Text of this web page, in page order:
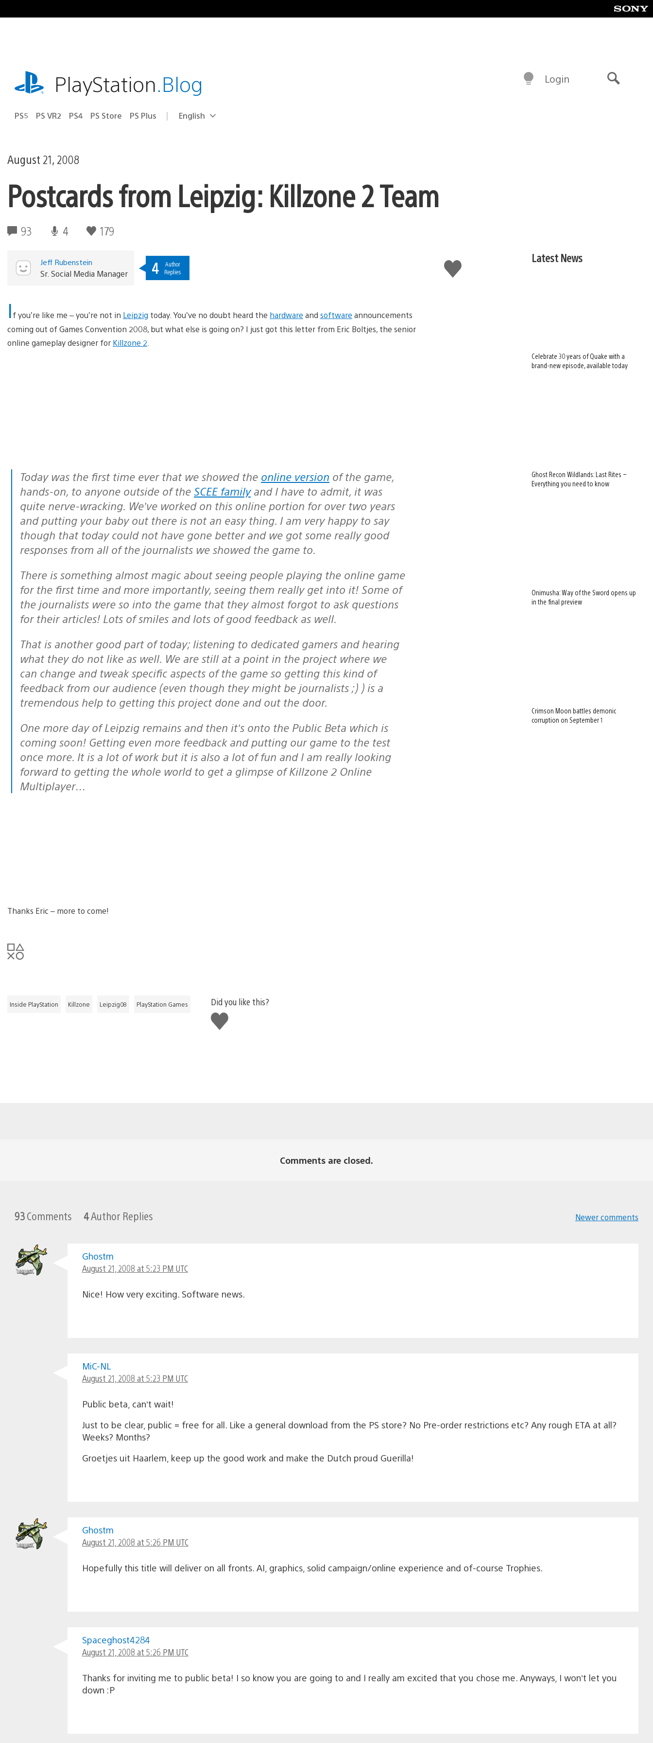
to
playstation.comPlayStation.Blog
PS5 PS VR2 PS4 PS Store PS Plus Select
Current
English
Login
August 21, 2008
Postcards from Leipzig: Killzone 2 Team
93 4 179
Like
this
Jeff Rubenstein
Sr. Social Media Manager 4
Author
Replies
If you’re like me – you’re not in Leipzig today. You’ve no doubt heard the hardware and software announcements
coming out of Games Convention 2008, but what else is going on? I just got this letter from Eric Boltjes, the senior
online gameplay designer for Killzone 2
Today was the first time ever that we showed the online version of the game,
hands-on, to anyone outside of the SCEE familyand I have to admit, it was
quite nerve-wracking. We’ve worked on this online portion for over two years
and putting your baby out there is not an easy thing. I am very happy to say
though that today could not have gone better and we got some really good
responses from all of the journalists we showed the game to.
There is something almost magic about seeing people playing the online game
for the first time and more importantly, seeing them really get into it! Some of
the journalists were so into the game that they almost forgot to ask questions
for their articles! Lots of smiles and lots of good feedback as well.
That is another good part of today; listening to dedicated gamers and hearing
what they do not like as well. We are still at a point in the project where we
can change and tweak specific aspects of the game so getting this kind of
feedback from our audience (even though they might be journalists ;) ) is a
tremendous help to getting this project done and out the door.
One more day of Leipzig remains and then it’s onto the Public Beta which is
coming soon! Getting even more feedback and putting our game to the test
once more. It is a lot of work but it is also a lot of fun and I am really looking
forward to getting the whole world to get a glimpse of Killzone 2 Online
Multiplayer…
Thanks Eric – more to come!
Inside PlayStation Killzone Leipzig08 PlayStation Games
Did you like this?
Like
this
Latest News
Celebrate 30 years of Quake with a
brand-new episode, available today
Ghost Recon Wildlands: Last Rites –
Everything you need to know
Onimusha: Way of the Sword opens up
in the final preview
Crimson Moon battles demonic
corruption on September 1
Comments are closed.
93Comments 4Author Replies Newer comments
Ghostm
August 21, 2008 at 5:23 PM UTC
Nice! How very exciting. Software news.
MiC-NL
August 21, 2008 at 5:23 PM UTC
Public beta, can’t wait!
Just to be clear, public = free for all. Like a general download from the PS store? No Pre-order restrictions etc? Any rough ETA at all?
Weeks? Months?
Groetjes uit Haarlem, keep up the good work and make the Dutch proud Guerilla!
Ghostm
August 21, 2008 at 5:26 PM UTC
Hopefully this title will deliver on all fronts. AI, graphics, solid campaign/online experience and of-course Trophies.
Spaceghost4284
August 21, 2008 at 5:26 PM UTC
Thanks for inviting me to public beta! I so know you are going to and I really am excited that you chose me. Anyways, I won’t let you
down :P